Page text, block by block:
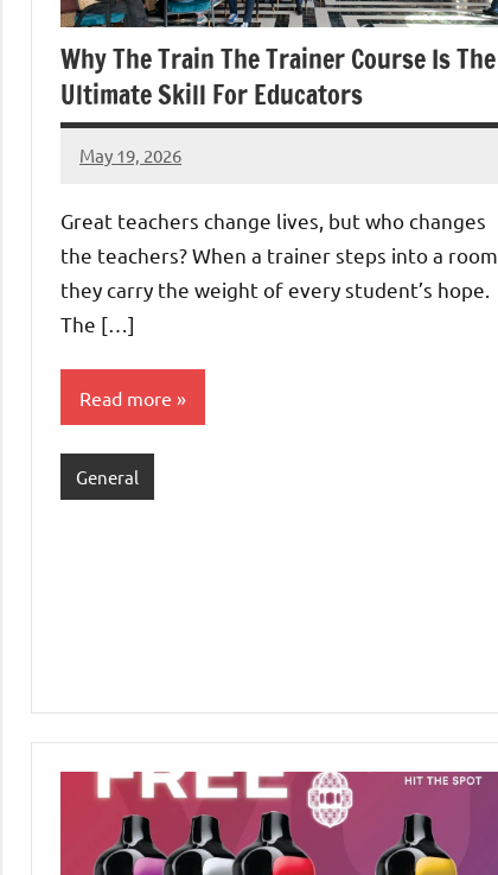
Why The Train The Trainer Course Is The
Ultimate Skill For Educators
May 19, 2026
admin
Great teachers change lives, but who changes
the teachers? When a trainer steps into a room,
they carry the weight of every student’s hope.
The […]
Read more
General